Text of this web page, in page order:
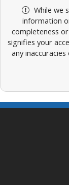
While we
information
completeness
signifies your
any